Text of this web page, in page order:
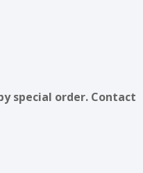
special order. Contact